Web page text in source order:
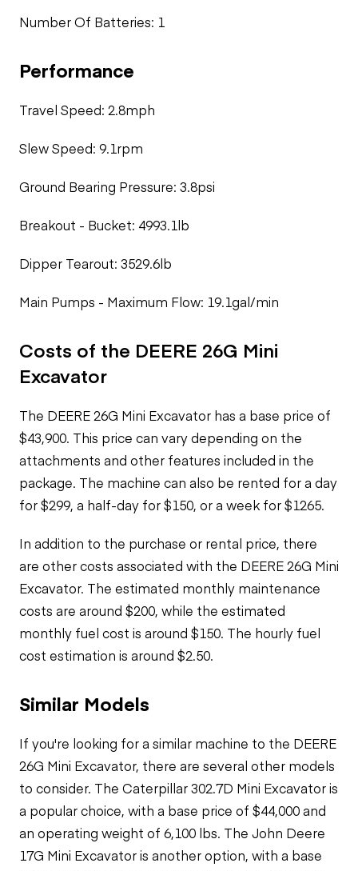
Number Of Batteries: 1
Performance
Travel Speed: 2.8mph
Slew Speed: 9.1rpm
Ground Bearing Pressure: 3.8psi
Breakout - Bucket: 4993.1lb
Dipper Tearout: 3529.6lb
Main Pumps - Maximum Flow: 19.1gal/min
Costs of the DEERE 26G Mini
Excavator
The DEERE 26G Mini Excavator has a base price of
$43,900. This price can vary depending on the
attachments and other features included in the
package. The machine can also be rented for a day
for $299, a half-day for $150, or a week for $1265.
In addition to the purchase or rental price, there
are other costs associated with the DEERE 26G Mini
Excavator. The estimated monthly maintenance
costs are around $200, while the estimated
monthly fuel cost is around $150. The hourly fuel
cost estimation is around $2.50.
Similar Models
If you're looking for a similar machine to the DEERE
26G Mini Excavator, there are several other models
to consider. The Caterpillar 302.7D Mini Excavator is
a popular choice, with a base price of $44,000 and
an operating weight of 6,100 lbs. The John Deere
17G Mini Excavator is another option, with a base